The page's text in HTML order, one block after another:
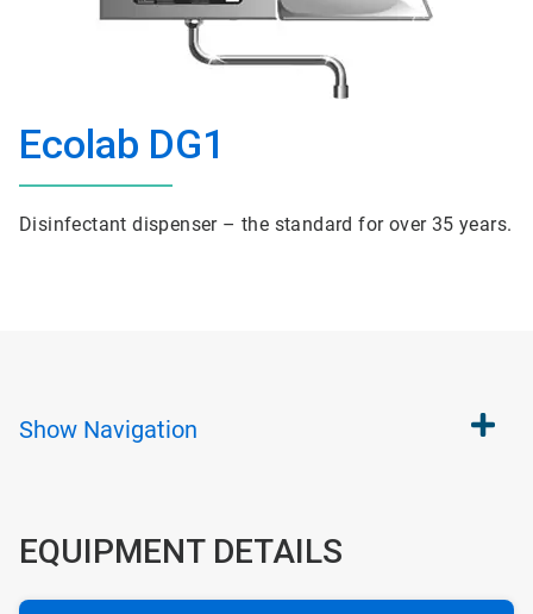
Ecolab DG1
Disinfectant dispenser – the standard for over 35 years.
Show Navigation
EQUIPMENT DETAILS